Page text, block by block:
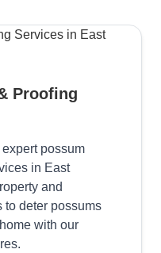
Proofing
possum
in East
and
to deter possums
with our